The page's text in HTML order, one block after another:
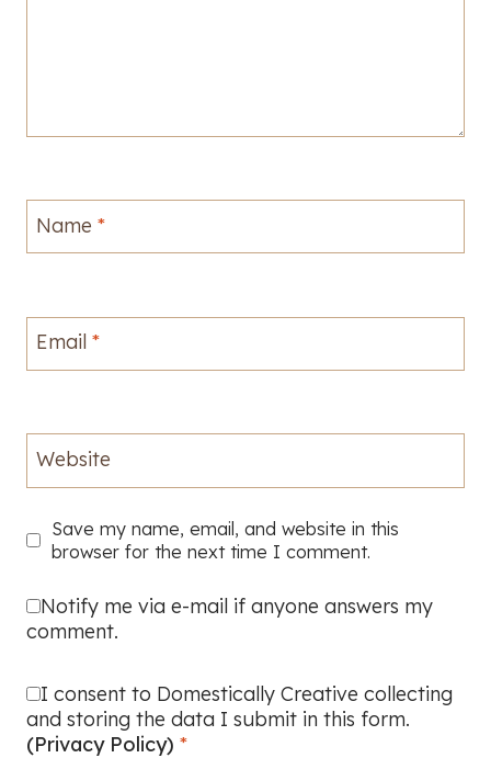
Name *
Email *
Website
Save my name, email, and website in this
browser for the next time I comment.
Notify me via e-mail if anyone answers my
comment.
I consent to Domestically Creative collecting
and storing the data I submit in this form.
(Privacy Policy) *